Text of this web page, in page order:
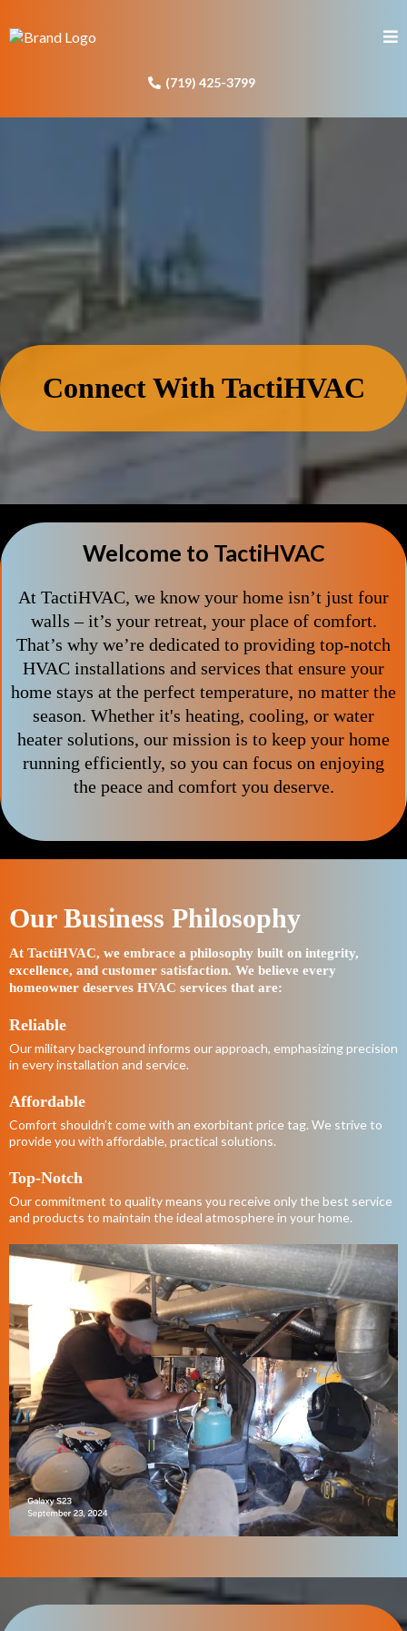
(719) 425-3799
Connect With TactiHVAC
Welcome to TactiHVAC
At TactiHVAC, we know your home isn’t just four
walls – it’s your retreat, your place of comfort.
That’s why we’re dedicated to providing top-notch
HVAC installations and services that ensure your
home stays at the perfect temperature, no matter the
season. Whether it's heating, cooling, or water
heater solutions, our mission is to keep your home
running efficiently, so you can focus on enjoying
the peace and comfort you deserve.
Our Business Philosophy
At TactiHVAC, we embrace a philosophy built on integrity,
excellence, and customer satisfaction. We believe every
homeowner deserves HVAC services that are:
Reliable
Our military background informs our approach, emphasizing precision
in every installation and service.
Affordable
Comfort shouldn’t come with an exorbitant price tag. We strive to
provide you with affordable, practical solutions.
Top-Notch
Our commitment to quality means you receive only the best service
and products to maintain the ideal atmosphere in your home.